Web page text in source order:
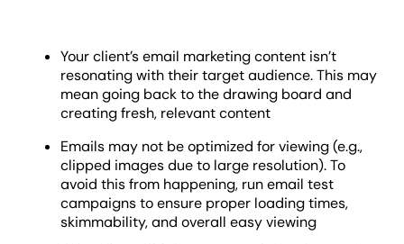
Your client’s email marketing content isn’t
resonating with their target audience. This may
mean going back to the drawing board and
creating fresh, relevant content
Emails may not be optimized for viewing (e.g.,
clipped images due to large resolution). To
avoid this from happening, run email test
campaigns to ensure proper loading times,
skimmability, and overall easy viewing